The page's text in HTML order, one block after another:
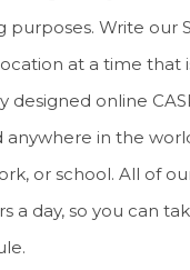
purposes. Write our
at a time that
designed online
anywhere in the
or school. All of
a day, so you can